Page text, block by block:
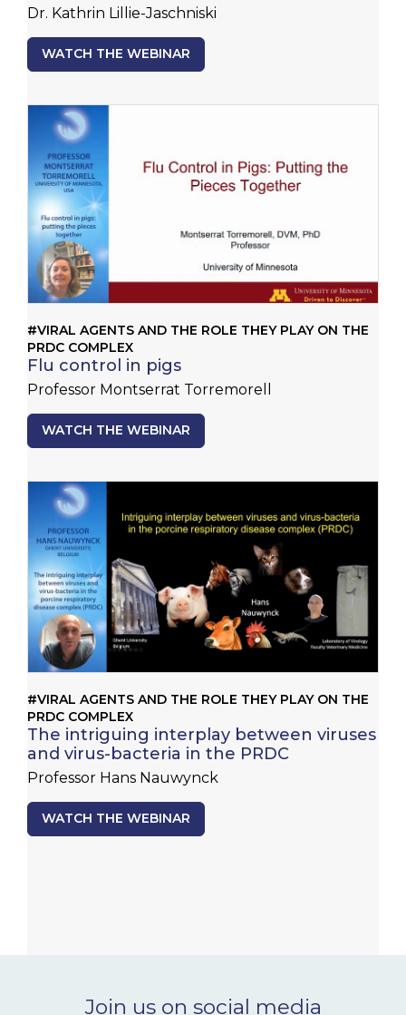
Dr. Kathrin Lillie-Jaschniski
WATCH THE WEBINAR
#VIRAL AGENTS AND THE ROLE THEY PLAY ON THE
PRDC COMPLEX
Flu control in pigs
Professor Montserrat Torremorell
WATCH THE WEBINAR
#VIRAL AGENTS AND THE ROLE THEY PLAY ON THE
PRDC COMPLEX
The intriguing interplay between viruses
and virus-bacteria in the PRDC
Professor Hans Nauwynck
WATCH THE WEBINAR
Join us on social media